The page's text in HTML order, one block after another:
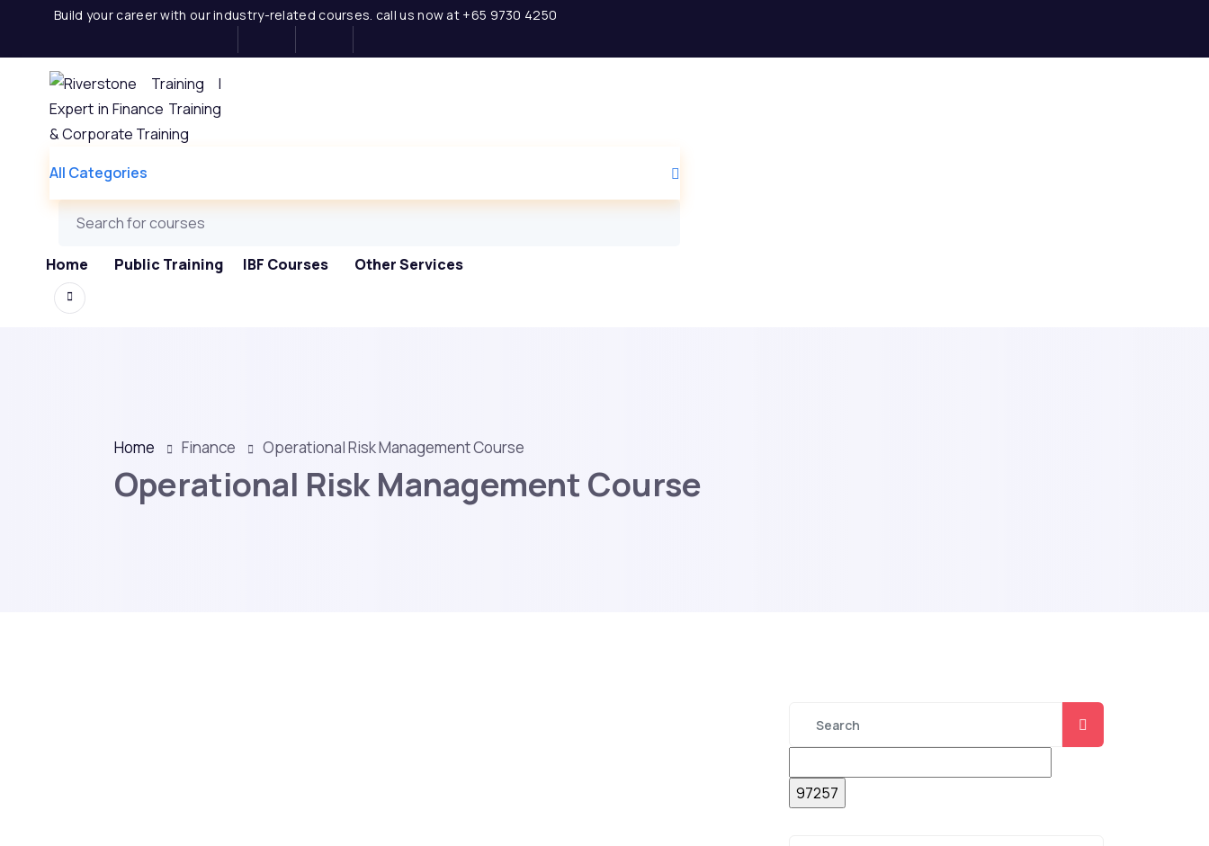
content
Build your career with our industry-related courses. call us now at +65 9730 4250
All Categories
Home Public Training IBF Courses Other Services
Home Finance Operational Risk Management Course
Operational Risk Management Course